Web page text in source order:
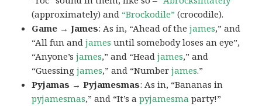
(approximately) and “Brockodile” (crocodile).
Game → James: As in, “Ahead of thejames,” and
“All fun andjames until somebody loses an eye”,
“Anyone’sjames,” and “Headjames,” and
“Guessingjames,” and “Numberjames.”
Pyjamas → Pyjamesmas: As in, “Bananas in
pyjamesmas,” and “It’s apyjamesma party!”